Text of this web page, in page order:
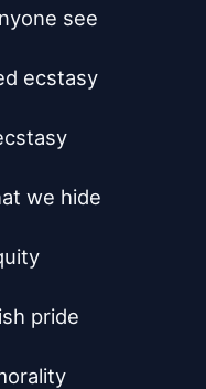
see
ecstasy
we hide
pride